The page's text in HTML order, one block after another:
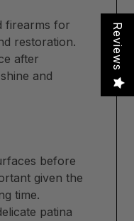
firearms for
restoration.
after
and
before
given the
time.
patina
Reviews